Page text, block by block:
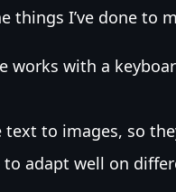
things I’ve done to
works with a
to images, so
adapt well on